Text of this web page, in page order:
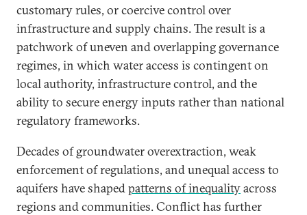
customary rules, or coercive control over
infrastructure and supply chains. The result is a
patchwork of uneven and overlapping governance
regimes, in which water access is contingent on
local authority, infrastructure control, and the
ability to secure energy inputs rather than national
regulatory frameworks.
Decades of groundwater overextraction, weak
enforcement of regulations, and unequal access to
aquifers have shapedpatterns of inequalityacross
regions and communities. Conflict has further